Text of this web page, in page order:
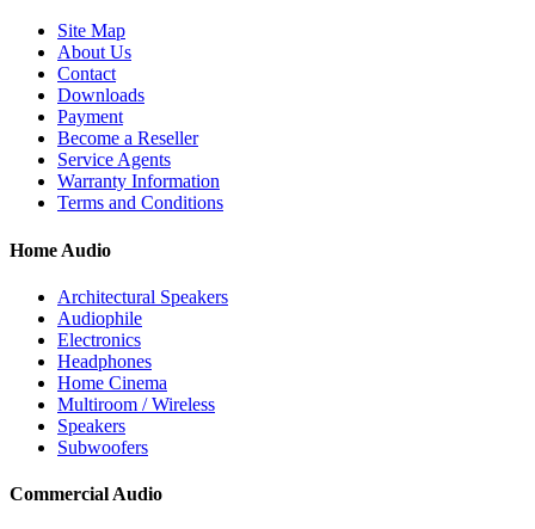
Site Map
About Us
Contact
Downloads
Payment
Become a Reseller
Service Agents
Warranty Information
Terms and Conditions
Home Audio
Architectural Speakers
Audiophile
Electronics
Headphones
Home Cinema
Multiroom / Wireless
Speakers
Subwoofers
Commercial Audio